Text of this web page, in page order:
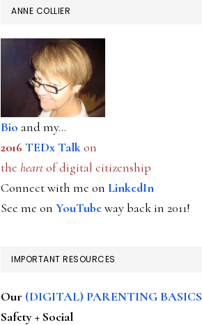
ANNE COLLIER
Bio and my...
2016 TEDx Talkon
the heartof digital citizenship
Connect with me on LinkedIn
See me on YouTubeway back in 2011!
IMPORTANT RESOURCES
Our (DIGITAL) PARENTING BASICS
Safety + Social